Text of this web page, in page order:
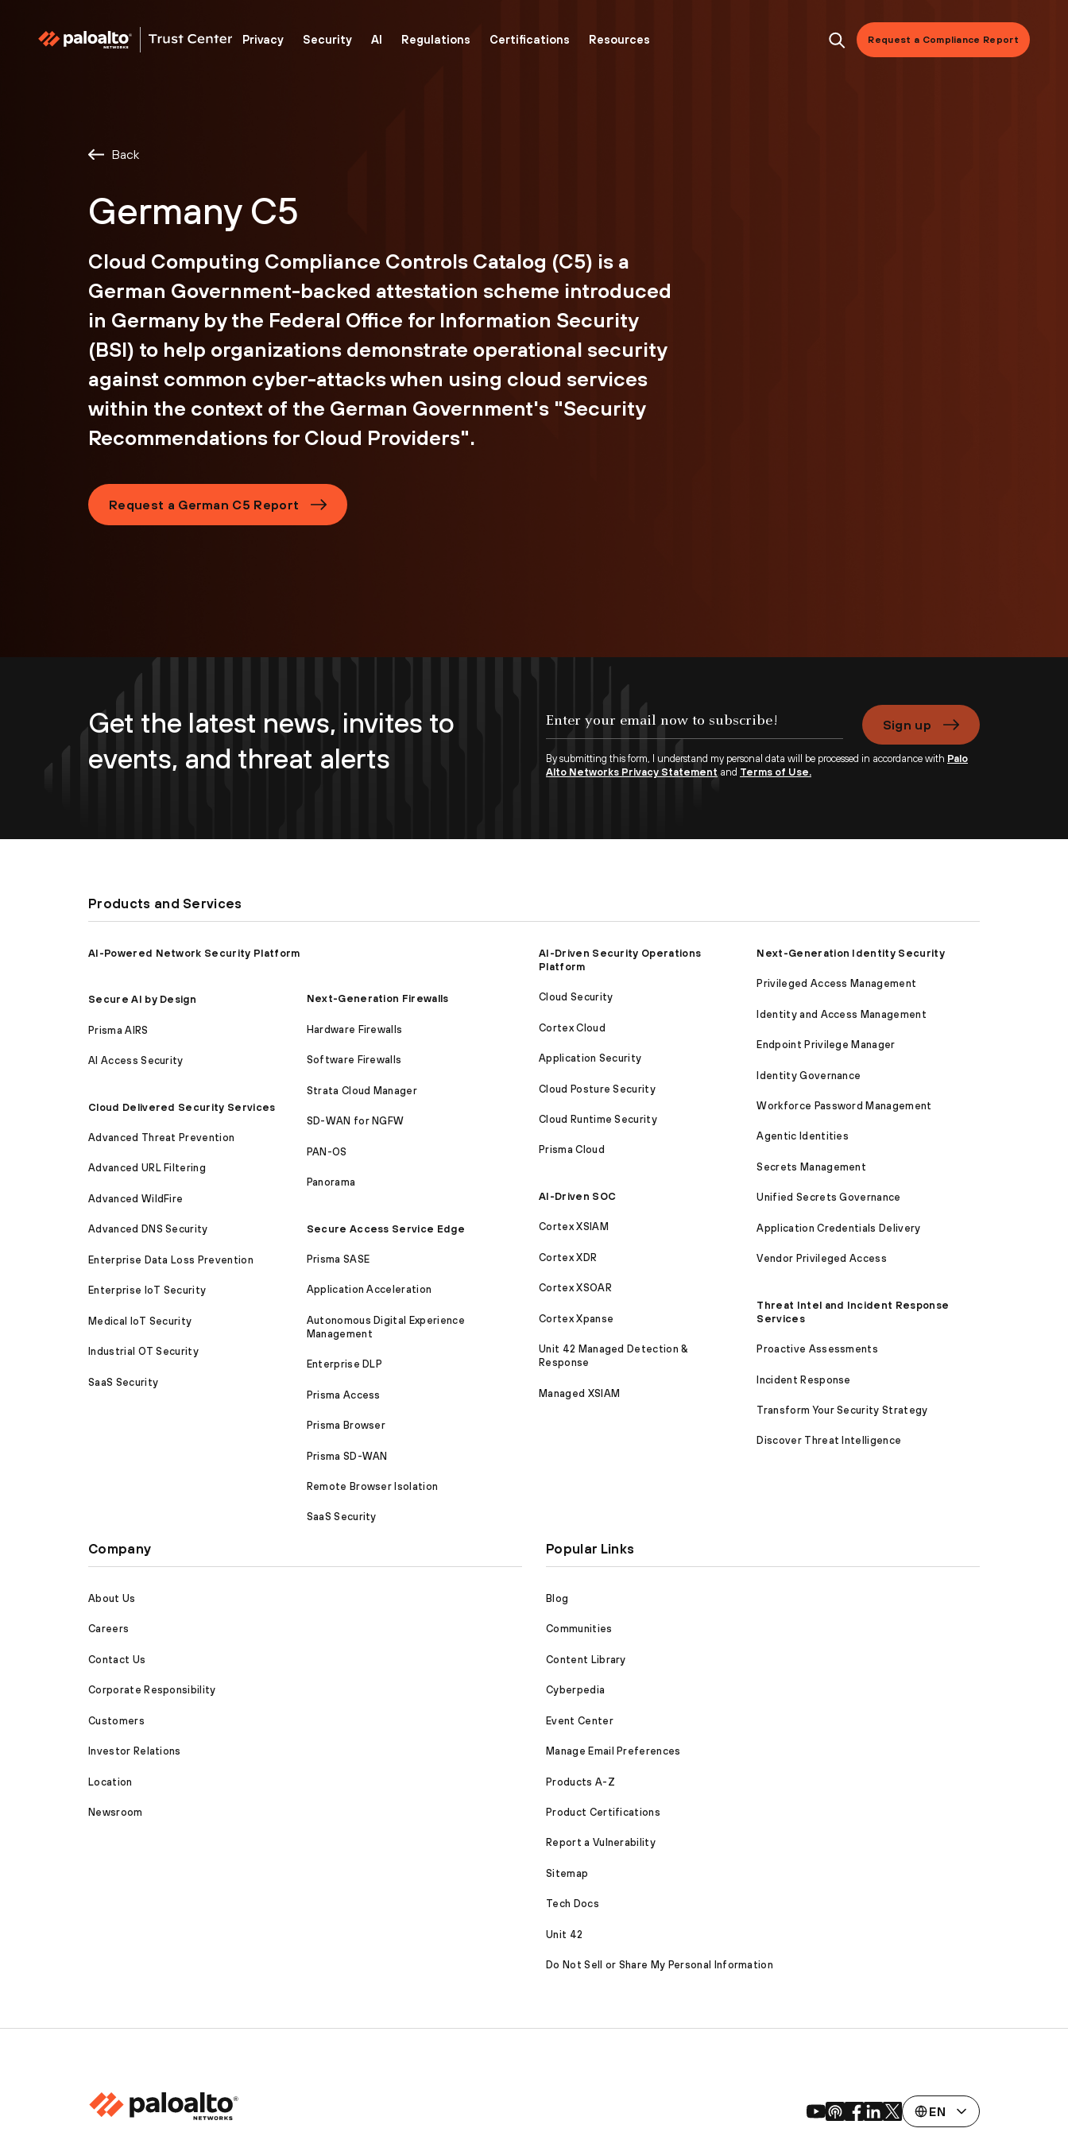
Palo
trust
Privacy Security AI Regulations Certifications Resources Request a Compliance Report
Back
Germany C5
Cloud Computing Compliance Controls Catalog (C5) is a
German Government-backed attestation scheme introduced
in Germany by the Federal Office for Information Security
(BSI) to help organizations demonstrate operational security
against common cyber-attacks when using cloud services
within the context of the German Government's "Security
Recommendations for Cloud Providers".
Request a German C5 Report
Get the latest news, invites to
events, and threat alerts
Sign up
By submitting this form, I understand my personal data will be processed in accordance with Palo
Alto Networks Privacy Statement and Terms of Use.
Products and Services
AI-Powered Network Security Platform
Secure AI by Design
Prisma AIRS
AI Access Security
Cloud Delivered Security Services
Advanced Threat Prevention
Advanced URL Filtering
Advanced WildFire
Advanced DNS Security
Enterprise Data Loss Prevention
Enterprise IoT Security
Medical IoT Security
Industrial OT Security
SaaS Security
Next-Generation Firewalls
Hardware Firewalls
Software Firewalls
Strata Cloud Manager
SD-WAN for NGFW
PAN-OS
Panorama
Secure Access Service Edge
Prisma SASE
Application Acceleration
Autonomous Digital Experience
Management
Enterprise DLP
Prisma Access
Prisma Browser
Prisma SD-WAN
Remote Browser Isolation
SaaS Security
AI-Driven Security Operations
Platform
Cloud Security
Cortex Cloud
Application Security
Cloud Posture Security
Cloud Runtime Security
Prisma Cloud
AI-Driven SOC
Cortex XSIAM
Cortex XDR
Cortex XSOAR
Cortex Xpanse
Unit 42 Managed Detection &
Response
Managed XSIAM
Next-Generation Identity Security
Privileged Access Management
Identity and Access Management
Endpoint Privilege Manager
Identity Governance
Workforce Password Management
Agentic Identities
Secrets Management
Unified Secrets Governance
Application Credentials Delivery
Vendor Privileged Access
Threat Intel and Incident Response
Services
Proactive Assessments
Incident Response
Transform Your Security Strategy
Discover Threat Intelligence
Company
About Us
Careers
Contact Us
Corporate Responsibility
Customers
Investor Relations
Location
Newsroom
Popular Links
Blog
Communities
Content Library
Cyberpedia
Event Center
Manage Email Preferences
Products A-Z
Product Certifications
Report a Vulnerability
Sitemap
Tech Docs
Unit 42
Do Not Sell or Share My Personal Information
EN